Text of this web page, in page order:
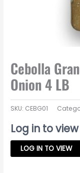
Cebolla
Onion 4 LB
SKU: CEBG01
Log in to
LOG IN TO VIEW